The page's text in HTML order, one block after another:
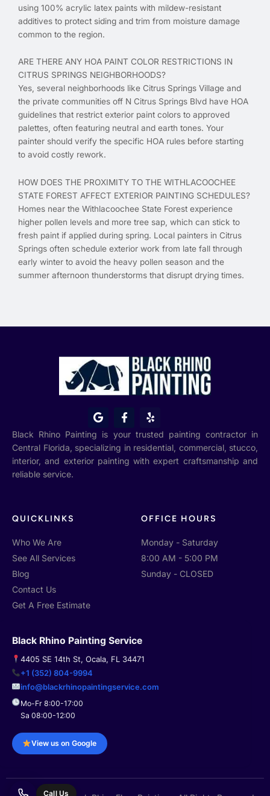
using 100% acrylic latex paints with mildew-resistant
additives to protect siding and trim from moisture damage
common to the region.
ARE THERE ANY HOA PAINT COLOR RESTRICTIONS IN
CITRUS SPRINGS NEIGHBORHOODS?
Yes, several neighborhoods like Citrus Springs Village and
the private communities off N Citrus Springs Blvd have HOA
guidelines that restrict exterior paint colors to approved
palettes, often featuring neutral and earth tones. Your
painter should verify the specific HOA rules before starting
to avoid costly rework.
HOW DOES THE PROXIMITY TO THE WITHLACOOCHEE
STATE FOREST AFFECT EXTERIOR PAINTING SCHEDULES?
Homes near the Withlacoochee State Forest experience
higher pollen levels and more tree sap, which can stick to
fresh paint if applied during spring. Local painters in Citrus
Springs often schedule exterior work from late fall through
early winter to avoid the heavy pollen season and the
summer afternoon thunderstorms that disrupt drying times.
G
o
o
g
l
e
F
a
c
e
b
o
Y
e
l
p
Black Rhino Painting is your trusted painting contractor in
Central Florida, specializing in residential, commercial, stucco,
interior, and exterior painting with expert craftsmanship and
reliable service.
QUICKLINKS
Who We Are
See All Services
Blog
Contact Us
Get A Free Estimate
OFFICE HOURS
Monday - Saturday
8:00 AM - 5:00 PM
Sunday - CLOSED
Black Rhino Painting Service
4405 SE 14th St, Ocala, FL 34471
+1 (352) 804-9994
info@blackrhinopaintingservice.com
Mo-Fr 8:00-17:00
Sa 08:00-12:00
View us on Google
Call Us